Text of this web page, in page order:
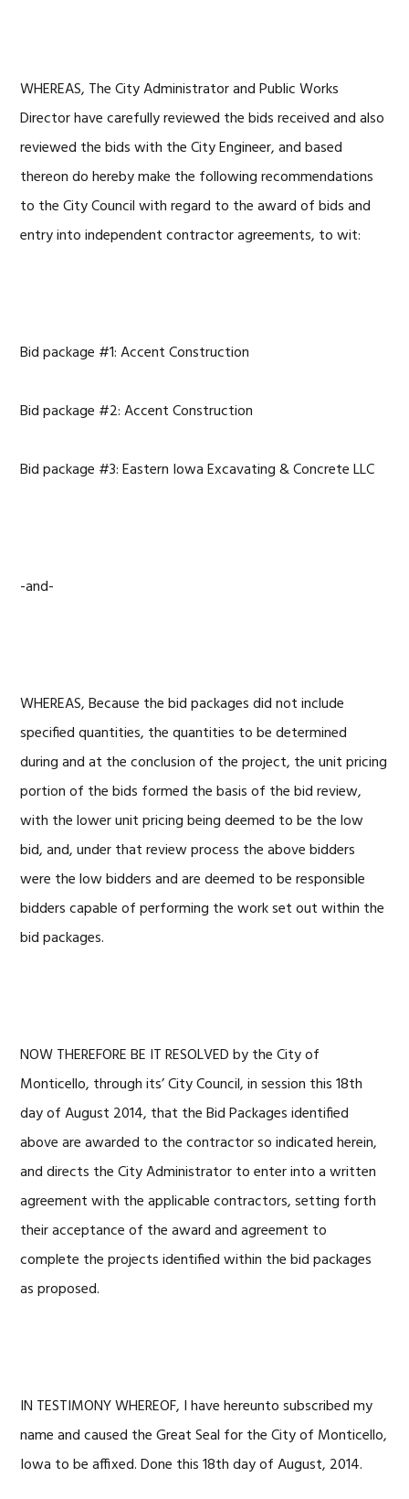
WHEREAS, The City Administrator and Public Works
Director have carefully reviewed the bids received and also
reviewed the bids with the City Engineer, and based
thereon do hereby make the following recommendations
to the City Council with regard to the award of bids and
entry into independent contractor agreements, to wit:
Bid package #1: Accent Construction
Bid package #2: Accent Construction
Bid package #3: Eastern Iowa Excavating & Concrete LLC
-and-
WHEREAS, Because the bid packages did not include
specified quantities, the quantities to be determined
during and at the conclusion of the project, the unit pricing
portion of the bids formed the basis of the bid review,
with the lower unit pricing being deemed to be the low
bid, and, under that review process the above bidders
were the low bidders and are deemed to be responsible
bidders capable of performing the work set out within the
bid packages.
NOW THEREFORE BE IT RESOLVED by the City of
Monticello, through its’ City Council, in session this 18th
day of August 2014, that the Bid Packages identified
above are awarded to the contractor so indicated herein,
and directs the City Administrator to enter into a written
agreement with the applicable contractors, setting forth
their acceptance of the award and agreement to
complete the projects identified within the bid packages
as proposed.
IN TESTIMONY WHEREOF, I have hereunto subscribed my
name and caused the Great Seal for the City of Monticello,
Iowa to be affixed. Done this 18th day of August, 2014.